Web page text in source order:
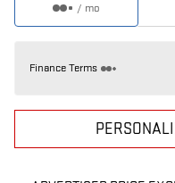
/ mo
Finance Terms